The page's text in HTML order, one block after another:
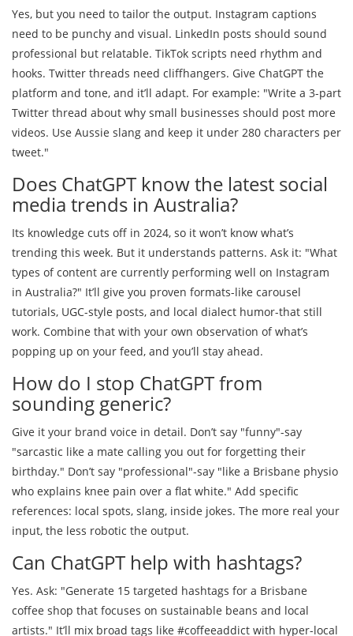
Yes, but you need to tailor the output. Instagram captions
need to be punchy and visual. LinkedIn posts should sound
professional but relatable. TikTok scripts need rhythm and
hooks. Twitter threads need cliffhangers. Give ChatGPT the
platform and tone, and it’ll adapt. For example: "Write a 3-part
Twitter thread about why small businesses should post more
videos. Use Aussie slang and keep it under 280 characters per
tweet."
Does ChatGPT know the latest social
media trends in Australia?
Its knowledge cuts off in 2024, so it won’t know what’s
trending this week. But it understands patterns. Ask it: "What
types of content are currently performing well on Instagram
in Australia?" It’ll give you proven formats-like carousel
tutorials, UGC-style posts, and local dialect humor-that still
work. Combine that with your own observation of what’s
popping up on your feed, and you’ll stay ahead.
How do I stop ChatGPT from
sounding generic?
Give it your brand voice in detail. Don’t say "funny"-say
"sarcastic like a mate calling you out for forgetting their
birthday." Don’t say "professional"-say "like a Brisbane physio
who explains knee pain over a flat white." Add specific
references: local spots, slang, inside jokes. The more real your
input, the less robotic the output.
Can ChatGPT help with hashtags?
Yes. Ask: "Generate 15 targeted hashtags for a Brisbane
coffee shop that focuses on sustainable beans and local
artists." It’ll mix broad tags like #coffeeaddict with hyper-local